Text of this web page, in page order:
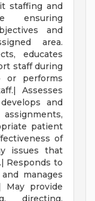
staffing and
ensuring
and
area.
educates
staff during
or performs
Assesses
and
patient
of
issues that
Responds to
manages
May provide
directing,